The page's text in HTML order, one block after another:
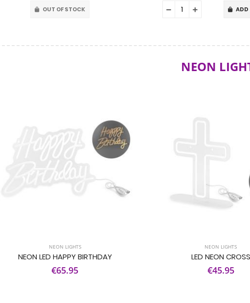
OUT OF STOCK ADD
NEON
NEON LIGHTS
NEON LED HAPPY BIRTHDAY
€65.95
NEON LIGHTS
LED NEON CROSS
€45.95